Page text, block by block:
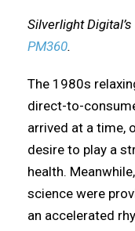
Silverlight
PM360.
The 1980s
direct-to-
arrived at a time,
desire to play a
health.
science were
an accelerated